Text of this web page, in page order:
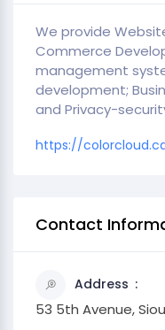
We provide
Commerce
management
development;
and Privacy-
https://
Contact
Address
53 5th Avenue,